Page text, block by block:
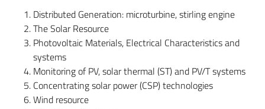
Distributed Generation: microturbine, stirling engine
The Solar Resource
Photovoltaic Materials, Electrical Characteristics and
systems
Monitoring of PV, solar thermal (ST) and PV/T systems
Concentrating solar power (CSP) technologies
Wind resource